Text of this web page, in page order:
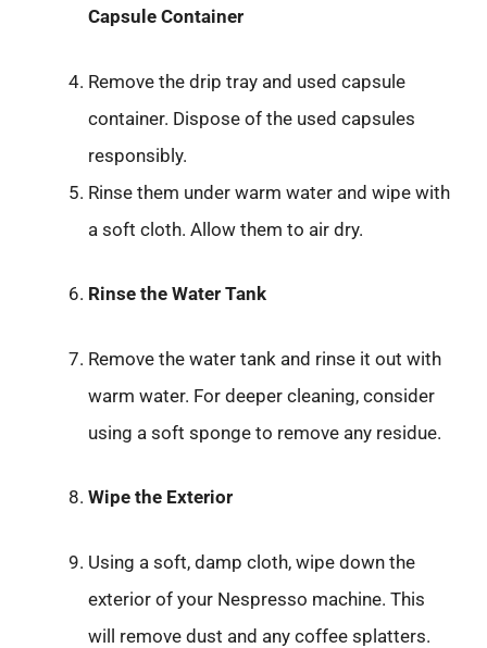
Capsule Container
Remove the drip tray and used capsule
container. Dispose of the used capsules
responsibly.
Rinse them under warm water and wipe with
a soft cloth. Allow them to air dry.
Rinse the Water Tank
Remove the water tank and rinse it out with
warm water. For deeper cleaning, consider
using a soft sponge to remove any residue.
Wipe the Exterior
Using a soft, damp cloth, wipe down the
exterior of your Nespresso machine. This
will remove dust and any coffee splatters.